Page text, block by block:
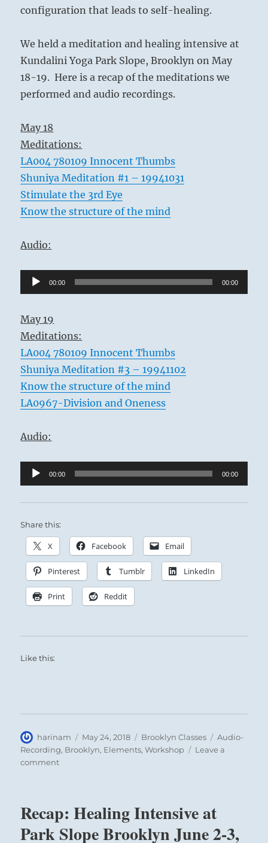
configuration that leads to self-healing.
We held a meditation and healing intensive at
Kundalini Yoga Park Slope, Brooklyn on May
18-19. Here is a recap of the meditations we
performed and audio recordings.
May 18
Meditations:
LA004 780109 Innocent Thumbs
Shuniya Meditation #1 – 19941031
Stimulate the 3rd Eye
Know the structure of the mind
Audio:
Audio
Player
00:00 00:00
May 19
Meditations:
LA004 780109 Innocent Thumbs
Shuniya Meditation #3 – 19941102
Know the structure of the mind
LA0967-Division and Oneness
Audio:
Audio
Player
00:00 00:00
Share this:
X Facebook Email
Pinterest Tumblr LinkedIn
Print Reddit
Like this:
Author
harinam
Posted
on
May 24, 2018 Categories
Brooklyn Classes Tags
Audio-
Recording, Brooklyn, Elements,Workshop
Leave a
commenton
at
Park
Slope
Recap: Healing Intensive at
Park Slope Brooklyn June 2-3,